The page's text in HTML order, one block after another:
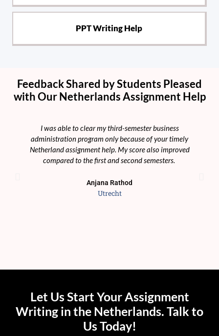
PPT Writing Help
Feedback Shared by Students Pleased
with Our Netherlands Assignment Help
I was able to clear my third-semester business
administration program only because of your timely
Netherland assignment help. My score also improved
compared to the first and second semesters.
Anjana Rathod
Utrecht
Let Us Start Your Assignment
Writing in the Netherlands. Talk to
Us Today!